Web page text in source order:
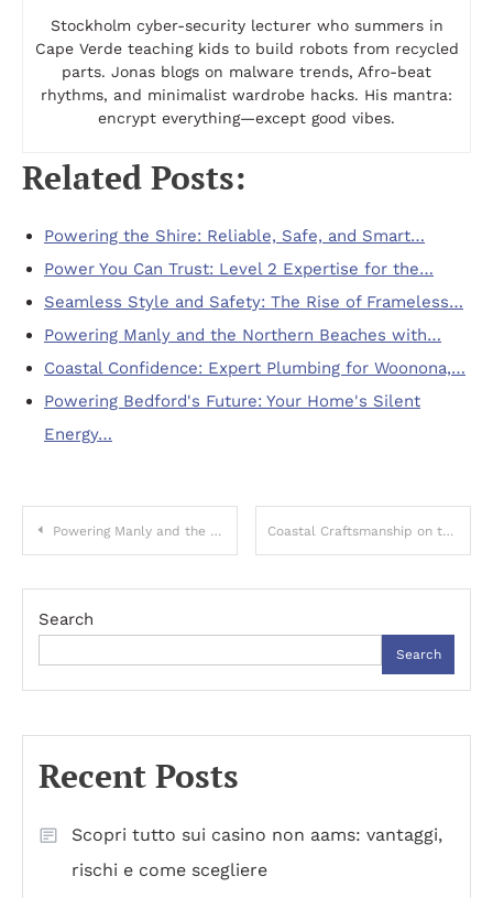
Stockholm cyber-security lecturer who summers in
Cape Verde teaching kids to build robots from recycled
parts. Jonas blogs on malware trends, Afro-beat
rhythms, and minimalist wardrobe hacks. His mantra:
encrypt everything—except good vibes.
Related Posts:
Powering the Shire: Reliable, Safe, and Smart…
Power You Can Trust: Level 2 Expertise for the…
Seamless Style and Safety: The Rise of Frameless…
Powering Manly and the Northern Beaches with…
Coastal Confidence: Expert Plumbing for Woonona,…
Powering Bedford's Future: Your Home's Silent
Energy…
Post
navigation
Powering Manly and the Northern Beaches with Certified Level 2 Expertise and Rapid Emergency Response Coastal Craftsmanship on the Central Coast: Building Homes Made for Salt, Sun, and Family Life
Search
Search
Recent Posts
Scopri tutto sui casino non aams: vantaggi,
rischi e come scegliere